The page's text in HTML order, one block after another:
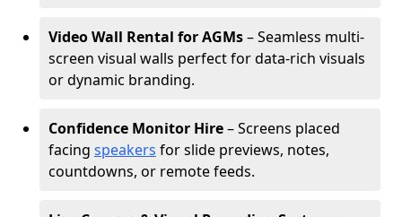
Video Wall Rental for AGMs– Seamless multi-
screen visual walls perfect for data-rich visuals
or dynamic branding.
Confidence Monitor Hire– Screens placed
facing speakers for slide previews, notes,
countdowns, or remote feeds.